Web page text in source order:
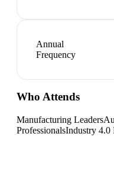
Annual
Frequency
Who Attends
Manufacturing Leaders
ProfessionalsIndustry 4.0